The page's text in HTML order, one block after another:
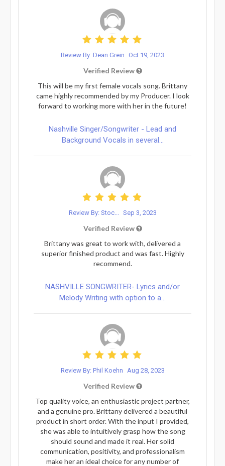
Review By: Dean Grein Oct 19, 2023
Verified Review
This will be my first female vocals song. Brittany
came highly recommended by my Producer. I look
forward to working more with her in the future!
Nashville Singer/Songwriter - Lead and
Background Vocals in several...
Review By: Stoc... Sep 3, 2023
Verified Review
Brittany was great to work with, delivered a
superior finished product and was fast. Highly
recommend.
NASHVILLE SONGWRITER- Lyrics and/or
Melody Writing with option to a...
Review By: Phil Koehn Aug 28, 2023
Verified Review
Top quality voice, an enthusiastic project partner,
and a genuine pro. Brittany delivered a beautiful
product in short order. With the input I provided,
she was able to intuitively grasp how the song
should sound and made it real. Her solid
communication, positivity, and professionalism
make her an ideal choice for any number of